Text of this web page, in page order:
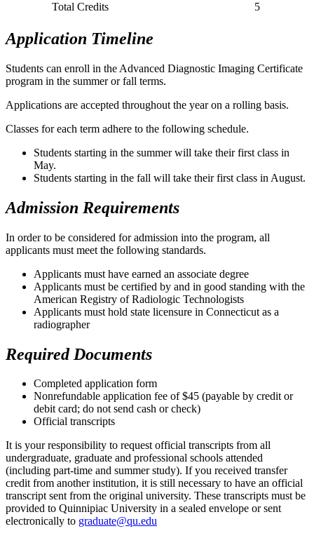
Total Credits
5
Application Timeline
Students can enroll in the Advanced Diagnostic Imaging Certificate
program in the summer or fall terms.
Applications are accepted throughout the year on a rolling basis.
Classes for each term adhere to the following schedule.
Students starting in the summer will take their first class in
May.
Students starting in the fall will take their first class in August.
Admission Requirements
In order to be considered for admission into the program, all
applicants must meet the following standards.
Applicants must have earned an associate degree
Applicants must be certified by and in good standing with the
American Registry of Radiologic Technologists
Applicants must hold state licensure in Connecticut as a
radiographer
Required Documents
Completed application form
Nonrefundable application fee of $45 (payable by credit or
debit card; do not send cash or check)
Official transcripts
It is your responsibility to request official transcripts from all
undergraduate, graduate and professional schools attended
(including part-time and summer study). If you received transfer
credit from another institution, it is still necessary to have an official
transcript sent from the original university. These transcripts must be
provided to Quinnipiac University in a sealed envelope or sent
electronically to graduate@qu.edu